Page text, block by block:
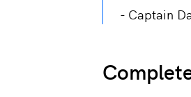
Captain